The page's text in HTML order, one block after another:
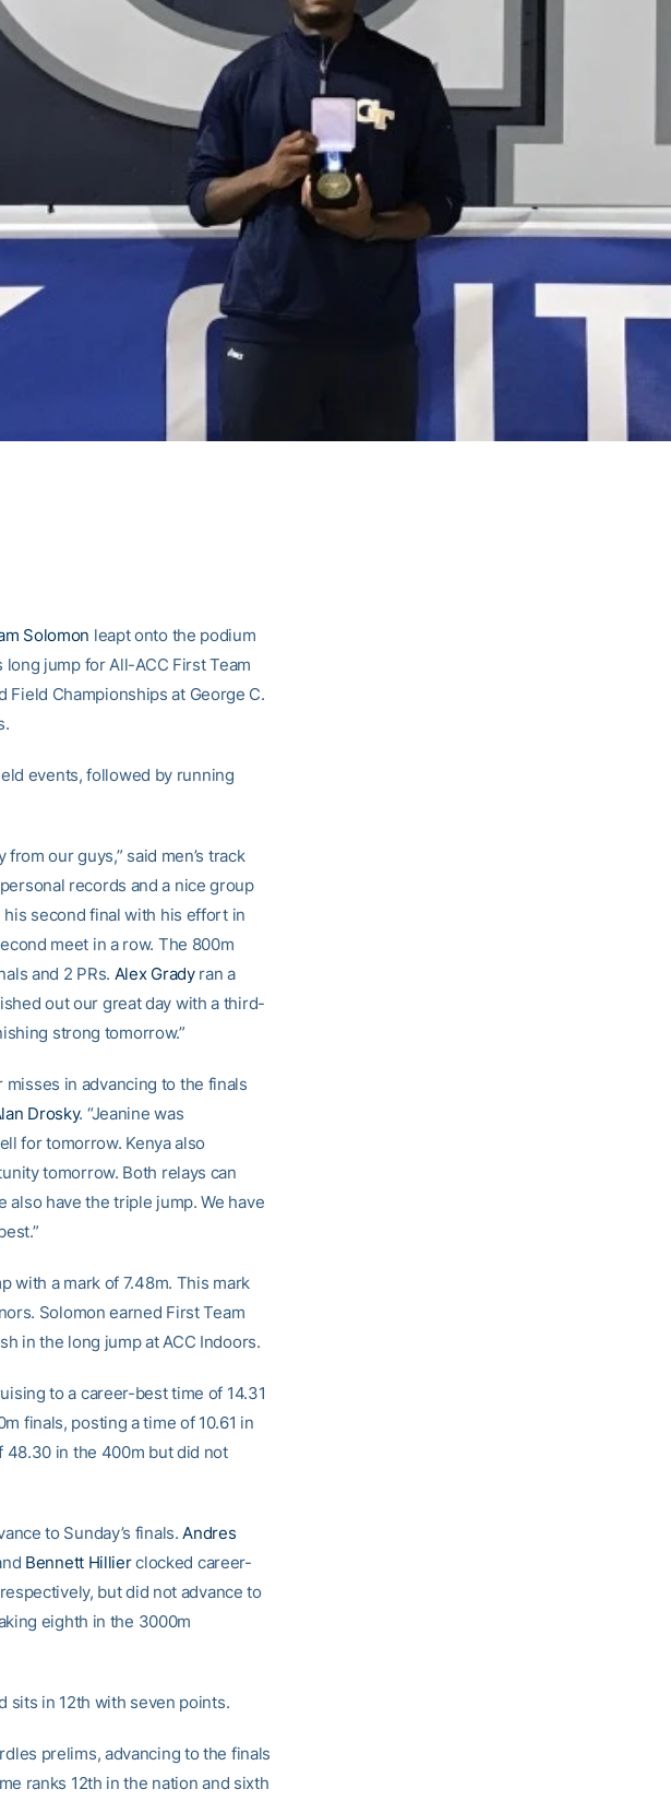
Solomon leapt onto the podium
jump for All-ACC First Team
Field Championships at George C.
events, followed by running
our guys,” said men’s track
personal records and a nice group
his second final with his effort in
meet in a row. The 800m
and 2 PRs. Alex Gradyran a
out our great day with a third-
strong tomorrow.”
misses in advancing to the finals
Drosky. “Jeanine was
for tomorrow. Kenya also
tomorrow. Both relays can
also have the triple jump. We have
with a mark of 7.48m. This mark
Solomon earned First Team
in the long jump at ACC Indoors.
to a career-best time of 14.31
finals, posting a time of 10.61 in
in the 400m but did not
to Sunday’s finals.Andres
Bennett Hillierclocked career-
but did not advance to
eighth in the 3000m
sits in 12th with seven points.
prelims, advancing to the finals
ranks 12th in the nation and sixth